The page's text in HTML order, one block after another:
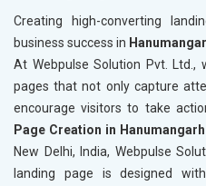
Creating high-converting
business success in
At Webpulse Solution Pvt. Ltd.,
pages that not only capture
encourage visitors to take
Page Creation in Hanumangarh
New Delhi, India, Webpulse
landing page is designed